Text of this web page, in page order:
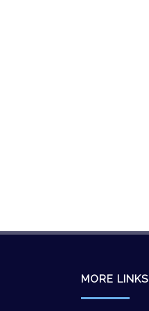
MORE LINKS